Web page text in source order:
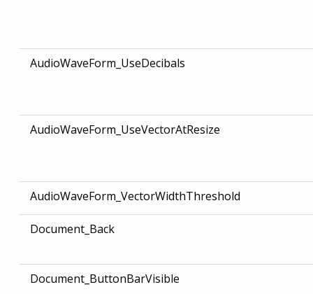
AudioWaveForm_UseDecibals
AudioWaveForm_UseVectorAtResize
AudioWaveForm_VectorWidthThreshold
Document_Back
Document_ButtonBarVisible